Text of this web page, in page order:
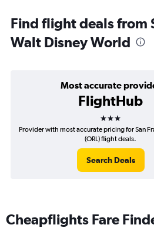
Find flight deals from
Walt Disney World
Most accurate
FlightHub
3 stars
Provider with most accurate pricing for San
(ORL) flight deals.
Search Deals
Cheapflights Fare